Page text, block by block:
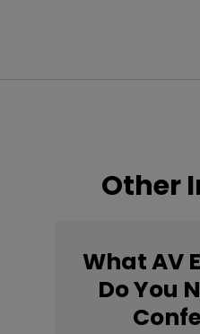
Other
What AV
Do You